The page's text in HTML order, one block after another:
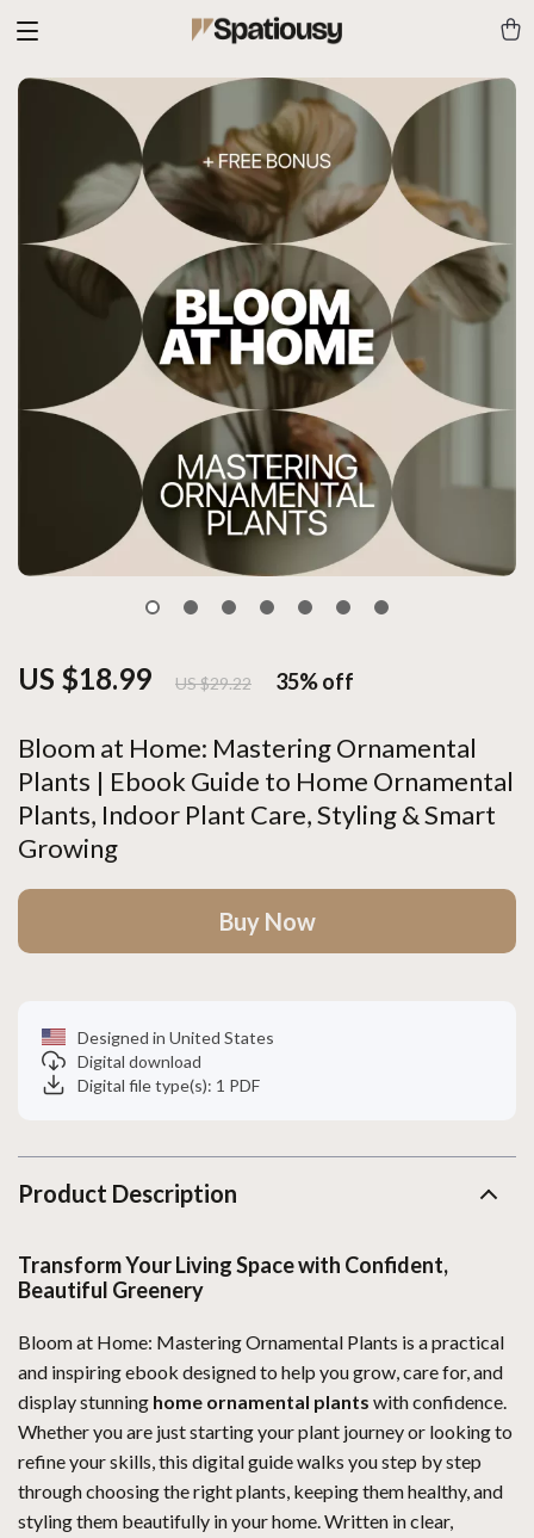
Bloom at Home: Mastering Ornamental
Plants | Ebook Guide to Home Ornamental
Plants, Indoor Plant Care, Styling & Smart
Growing
US $18.99 US $29.22 35%off
Buy Now
Designed in United States
Digital download
Digital file type(s): 1 PDF
Product Description
Transform Your Living Space with Confident,
Beautiful Greenery
Bloom at Home: Mastering Ornamental Plants is a practical
and inspiring ebook designed to help you grow, care for, and
display stunning home ornamental plants with confidence.
Whether you are just starting your plant journey or looking to
refine your skills, this digital guide walks you step by step
through choosing the right plants, keeping them healthy, and
styling them beautifully in your home. Written in clear,